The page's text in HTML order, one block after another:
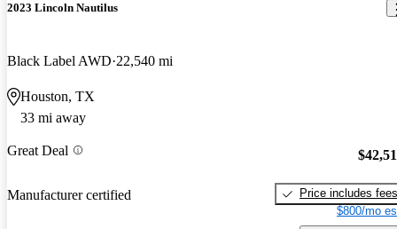
2023 Lincoln Nautilus
Black Label AWD 22,540 mi
Houston, TX
33 mi away
Great Deal
Manufacturer certified
Price includes fees
$800/mo